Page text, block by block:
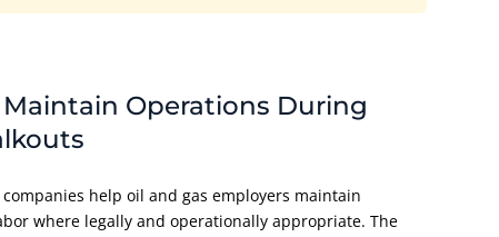
Operations During
help oil and gas employers maintain
where legally and operationally appropriate. The